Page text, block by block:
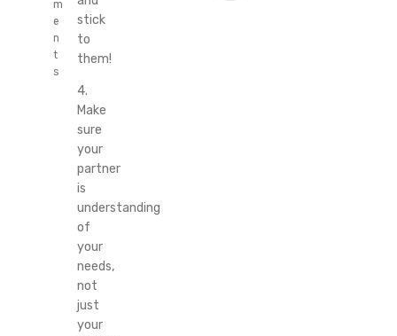
m
e
n
t
s
stick
to
them!
4.
Make
sure
your
partner
is
understanding
of
your
needs,
not
just
your